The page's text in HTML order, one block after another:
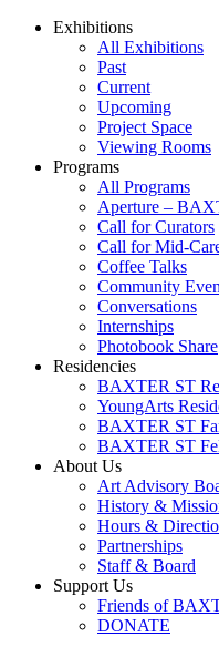
Exhibitions
All Exhibitions
Past
Current
Upcoming
Project Space
Viewing Rooms
Programs
All Programs
Aperture –
Call for Curators
Call for Mid-
Coffee Talks
Community
Conversations
Internships
Photobook Share
Residencies
BAXTER ST
YoungArts
BAXTER ST
BAXTER ST
About Us
Art Advisory
History &
Hours &
Partnerships
Staff & Board
Support Us
Friends of
DONATE